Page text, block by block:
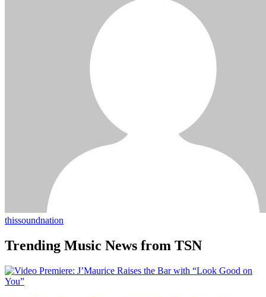
thissoundnation
Trending Music News from TSN